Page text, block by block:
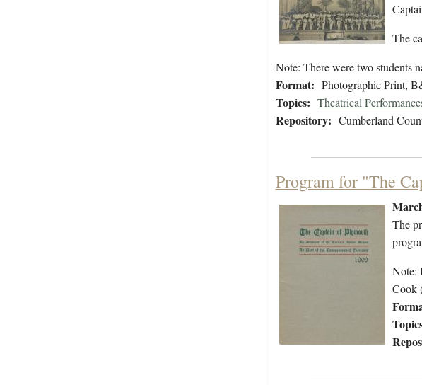
The
Note: There were two students
Format: Photographic Print,
Topics: Theatrical
Repository: Cumberland
Program for "The
The
Note:
Cook